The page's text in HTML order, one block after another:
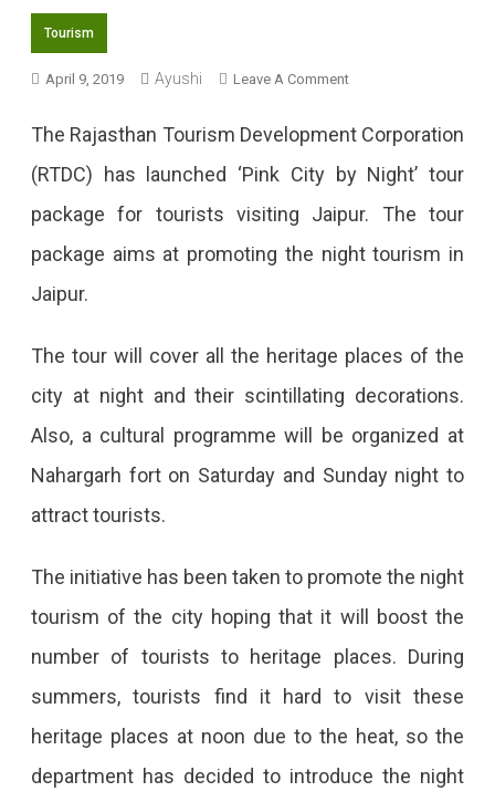
Tourism
April 9, 2019 Ayushi Leave A CommentOn
Tourism
‘Pink
The Rajasthan Tourism Development Corporation
(RTDC) has launched ‘Pink City by Night’ tour
package for tourists visiting Jaipur. The tour
package aims at promoting the night tourism in
Jaipur.
The tour will cover all the heritage places of the
city at night and their scintillating decorations.
Also, a cultural programme will be organized at
Nahargarh fort on Saturday and Sunday night to
attract tourists.
The initiative has been taken to promote the night
tourism of the city hoping that it will boost the
number of tourists to heritage places. During
summers, tourists find it hard to visit these
heritage places at noon due to the heat, so the
department has decided to introduce the night